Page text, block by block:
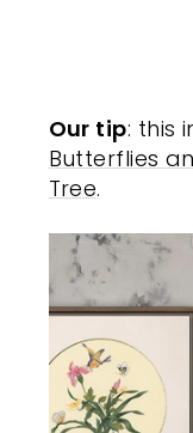
Our tip: this
Butterflies
Tree.